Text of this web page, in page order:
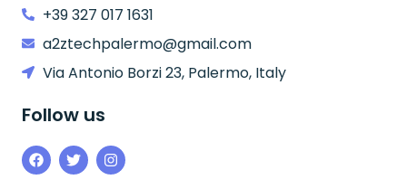
+39 327 017 1631
a2ztechpalermo@gmail.com
Via Antonio Borzi 23, Palermo, Italy
Follow us